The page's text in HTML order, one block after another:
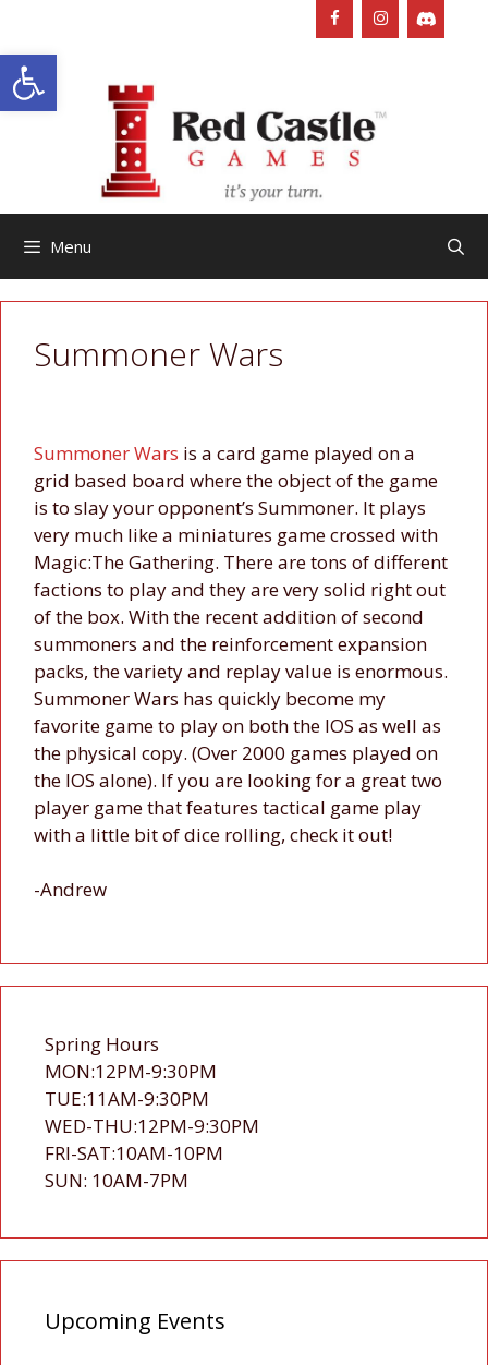
Open toolbar
content
Menu
Summoner Wars
Summoner Wars is a card game played on a
grid based board where the object of the game
is to slay your opponent’s Summoner. It plays
very much like a miniatures game crossed with
Magic:The Gathering. There are tons of different
factions to play and they are very solid right out
of the box. With the recent addition of second
summoners and the reinforcement expansion
packs, the variety and replay value is enormous.
Summoner Wars has quickly become my
favorite game to play on both the IOS as well as
the physical copy. (Over 2000 games played on
the IOS alone). If you are looking for a great two
player game that features tactical game play
with a little bit of dice rolling, check it out!
-Andrew
Spring Hours
MON:12PM-9:30PM
TUE:11AM-9:30PM
WED-THU:12PM-9:30PM
FRI-SAT:10AM-10PM
SUN: 10AM-7PM
Upcoming Events